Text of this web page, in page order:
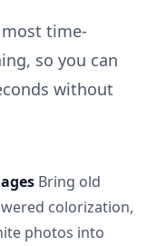
time-
so you can
without
Bring old
colorization,
photos into